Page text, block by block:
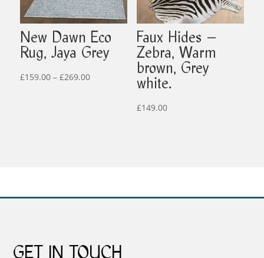
New Dawn Eco
Rug, Jaya Grey
£159.00 – £269.00Price
Faux Hides –
Zebra, Warm
brown, Grey
white.
£149.00
GET IN TOUCH